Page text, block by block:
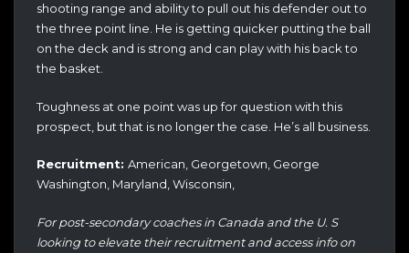
shooting range and ability to pull out his defender out to
the three point line. He is getting quicker putting the ball
on the deck and is strong and can play with his back to
the basket.
Toughness at one point was up for question with this
prospect, but that is no longer the case. He’s all business.
Recruitment: American, Georgetown, George
Washington, Maryland, Wisconsin,
For post-secondary coaches in Canada and the U. S
looking to elevate their recruitment and access info on